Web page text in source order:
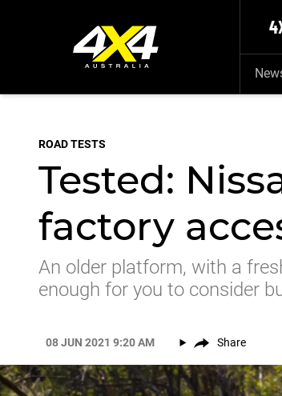
ROAD TESTS
Tested:
factory
An older platform, with a
enough for you to consider
08 JUN 2021 9:20 AM Share